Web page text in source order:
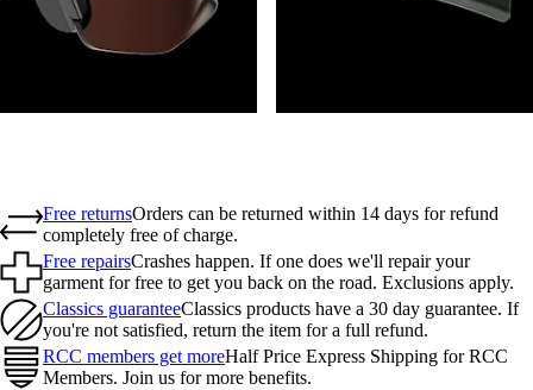
Free returnsOrders can be returned within 14 days for refund
completely free of charge.
Free repairsCrashes happen. If one does we'll repair your
garment for free to get you back on the road. Exclusions apply.
Classics guaranteeClassics products have a 30 day guarantee. If
you're not satisfied, return the item for a full refund.
RCC members get moreHalf Price Express Shipping for RCC
Members. Join us for more benefits.